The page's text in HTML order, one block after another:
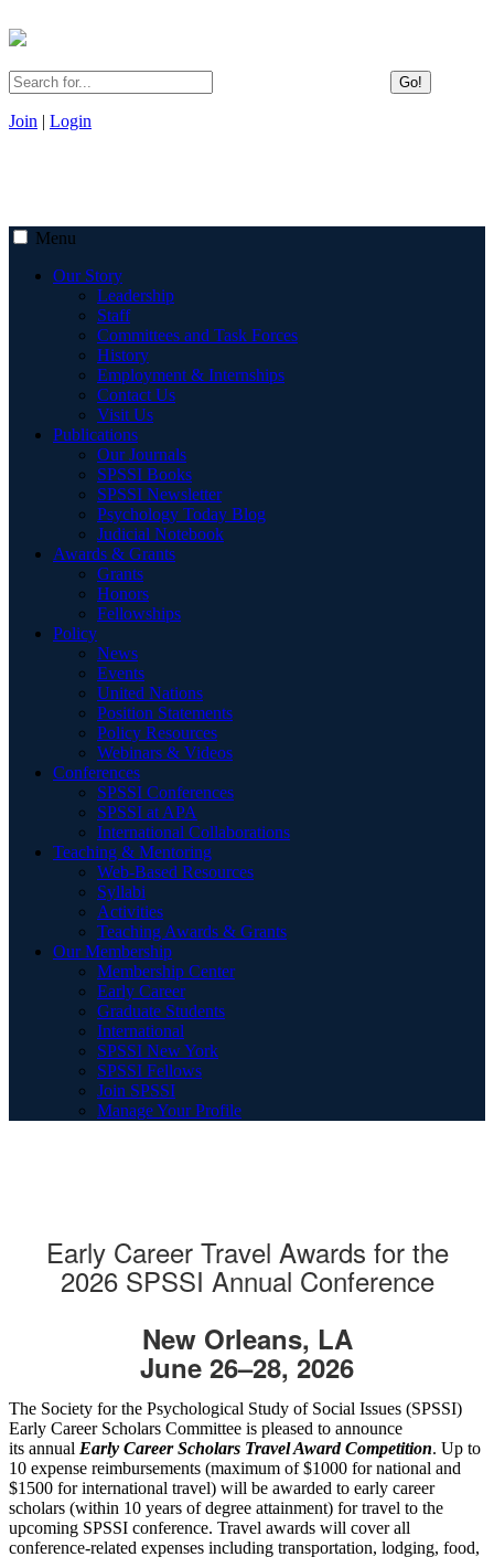
Go!
Join | Login
Menu
Our Story
Leadership
Staff
Committees and Task Forces
History
Employment & Internships
Contact Us
Visit Us
Publications
Our Journals
SPSSI Books
SPSSI Newsletter
Psychology Today Blog
Judicial Notebook
Awards & Grants
Grants
Honors
Fellowships
Policy
News
Events
United Nations
Position Statements
Policy Resources
Webinars & Videos
Conferences
SPSSI Conferences
SPSSI at APA
International Collaborations
Teaching & Mentoring
Web-Based Resources
Syllabi
Activities
Teaching Awards & Grants
Our Membership
Membership Center
Early Career
Graduate Students
International
SPSSI New York
SPSSI Fellows
Join SPSSI
Manage Your Profile
Early Career Travel Awards for the
2026 SPSSI Annual Conference
New Orleans, LA
June 26–28, 2026
The Society for the Psychological Study of Social Issues (SPSSI)
Early Career Scholars Committee is pleased to announce
its annual Early Career Scholars Travel Award Competition. Up to
10 expense reimbursements (maximum of $1000 for national and
$1500 for international travel) will be awarded to early career
scholars (within 10 years of degree attainment) for travel to the
upcoming SPSSI conference. Travel awards will cover all
conference-related expenses including transportation, lodging, food,